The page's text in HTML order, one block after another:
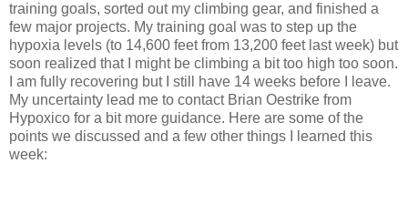
training goals, sorted out my climbing gear, and finished a
few major projects. My training goal was to step up the
hypoxia levels (to 14,600 feet from 13,200 feet last week) but
soon realized that I might be climbing a bit too high too soon.
I am fully recovering but I still have 14 weeks before I leave.
My uncertainty lead me to contact Brian Oestrike from
Hypoxico for a bit more guidance. Here are some of the
points we discussed and a few other things I learned this
week: